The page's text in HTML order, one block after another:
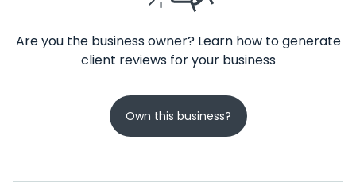
Are you the business owner? Learn how to generate
client reviews for your business
Own this business?